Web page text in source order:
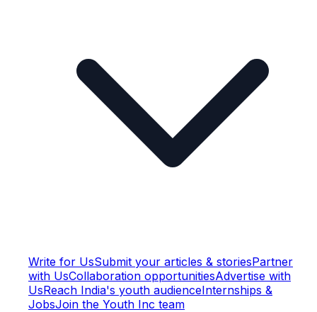
Write for UsSubmit your articles & storiesPartner
with UsCollaboration opportunitiesAdvertise with
UsReach India's youth audienceInternships &
JobsJoin the Youth Inc team